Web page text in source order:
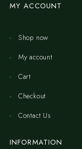
MY ACCOUNT
Shop now
My account
Cart
Checkout
Contact Us
INFORMATION